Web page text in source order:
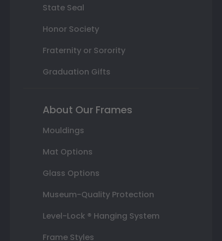
State Seal
Honor Society
Fraternity or Sorority
Graduation Gifts
About Our Frames
Mouldings
Mat Options
Glass Options
Museum-Quality Protection
Level-Lock ® Hanging System
Frame Styles